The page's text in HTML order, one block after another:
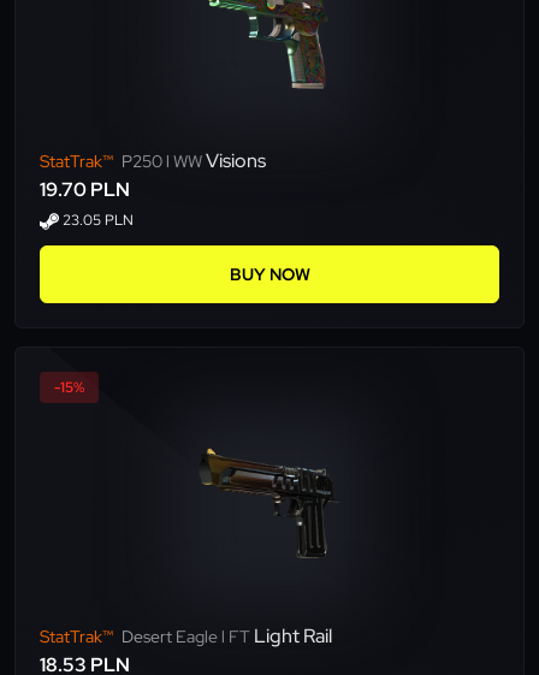
StatTrak™ P250 l WWVisions
19.70 PLN
23.05 PLN
BUY NOW
-15%
StatTrak™ Desert Eagle l FT Light Rail
18.53 PLN